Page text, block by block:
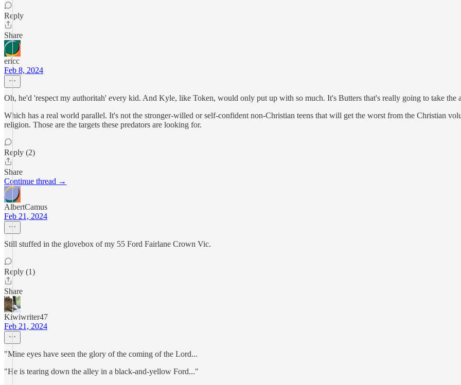
Reply
Share
ericc
Feb 8, 2024
Oh, he'd 'respect my authoritah' every kid. And Kyle, like Token, would only put up with so much. It's Butters that's really going to take the
Which has a real world parallel. It's not the stronger-willed or self-confident non-Christian teens that will get the worst from the Christian
religion. Those are the targets these predators are looking for.
Reply (2)
Share
Continue thread →
AlbertCamus
Feb 21, 2024
Still stuffed in the glovebox of my 55 Ford Fairlane Crown Vic.
Reply (1)
Share
Kiwiwriter47
Feb 21, 2024
"Mine eyes have seen the glory of the coming of the Lord...
"He is tearing down the alley in a black-and-yellow Ford..."